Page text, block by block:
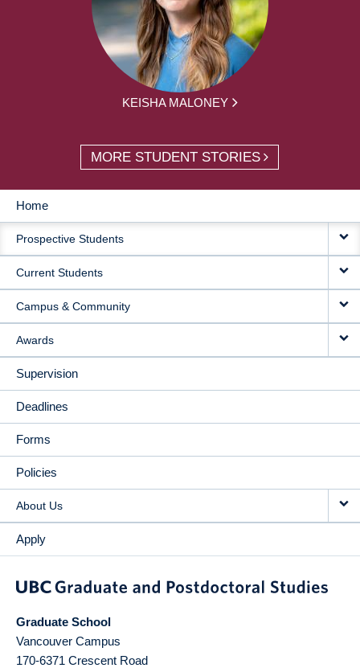
KEISHA MALONEY
MORE STUDENT STORIES
MAIN
NAVIGATION
Home
Prospective Students
Current Students
Campus & Community
Awards
Supervision
Deadlines
Forms
Policies
About Us
Apply
Graduate School
Vancouver Campus
170-6371 Crescent Road